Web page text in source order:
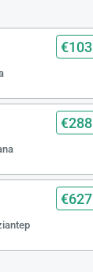
€103
€288
€627